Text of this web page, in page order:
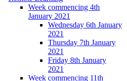
Week commencing 4th
January 2021
Wednesday 6th January
2021
Thursday 7th January
2021
Friday 8th January
2021
Week commencing 11th